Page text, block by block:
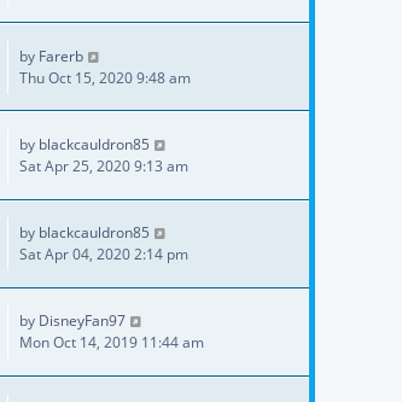
by Farerb
Thu Oct 15, 2020 9:48 am
by blackcauldron85
Sat Apr 25, 2020 9:13 am
by blackcauldron85
Sat Apr 04, 2020 2:14 pm
by DisneyFan97
Mon Oct 14, 2019 11:44 am